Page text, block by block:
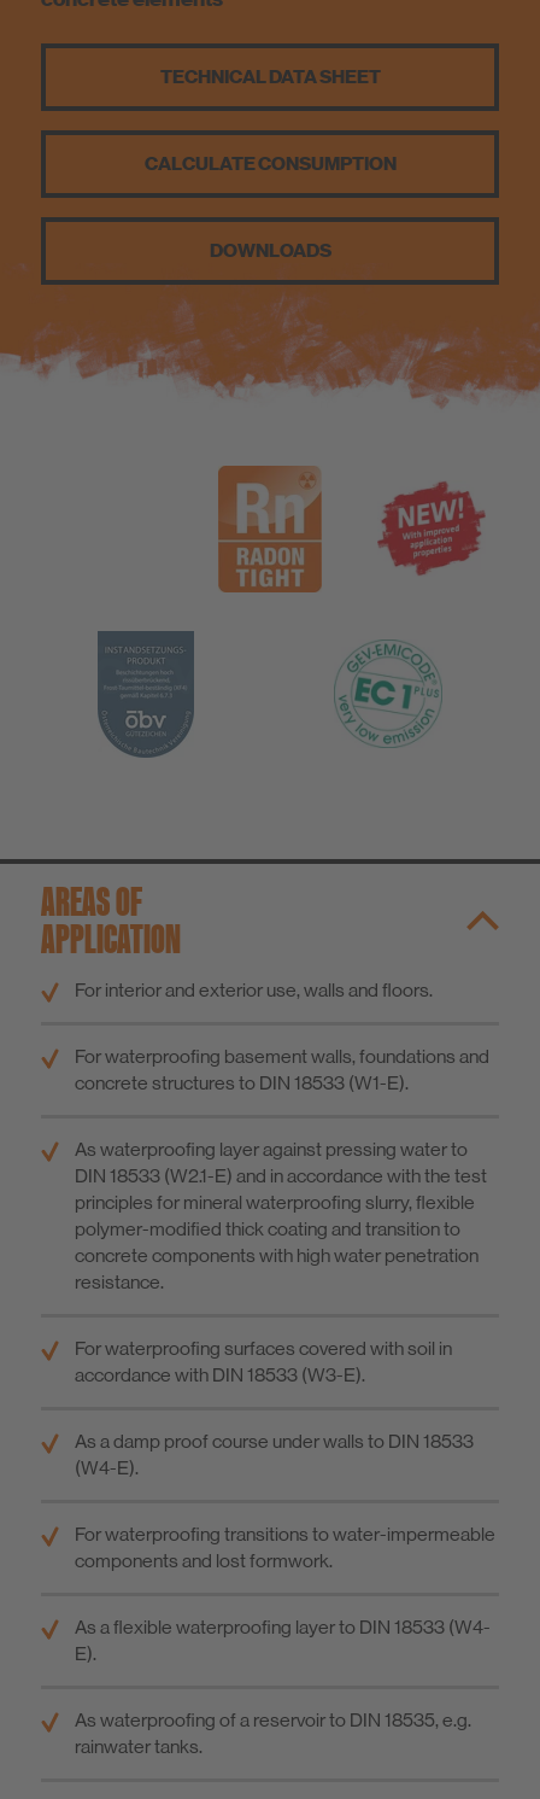
Sustainability
TECHNICAL DATA SHEET
CALCULATE CONSUMPTION
DOWNLOADS
AREAS OF
APPLICATION
For interior and exterior use, walls and floors.
For waterproofing basement walls, foundations and
concrete structures to DIN 18533 (W1-E).
As waterproofing layer against pressing water to
DIN 18533 (W2.1-E) and in accordance with the test
principles for mineral waterproofing slurry, flexible
polymer-modified thick coating and transition to
concrete components with high water penetration
resistance.
For waterproofing surfaces covered with soil in
accordance with DIN 18533 (W3-E).
As a damp proof course under walls to DIN 18533
(W4-E).
For waterproofing transitions to water-impermeable
components and lost formwork.
As a flexible waterproofing layer to DIN 18533 (W4-
E).
As waterproofing of a reservoir to DIN 18535, e.g.
rainwater tanks.